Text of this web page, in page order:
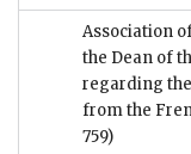
Association
the Dean of
regarding
from the
759)